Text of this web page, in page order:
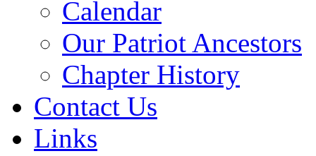
Calendar
Our Patriot Ancestors
Chapter History
Contact Us
Links